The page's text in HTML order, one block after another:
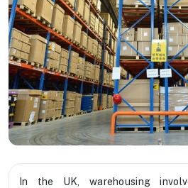
In the UK, warehousing